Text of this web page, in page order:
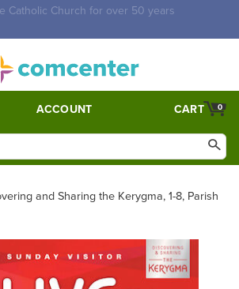
orders over $5,000. Half price shipping for
ACCOUNT 0
CART
and Sharing the Kerygma, 1-8, Parish